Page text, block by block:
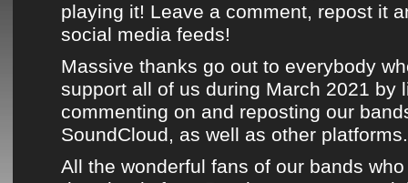
playing it! Leave a comment, repost it
social media feeds!
Massive thanks go out to everybody
support all of us during March 2021 by
commenting on and reposting our
SoundCloud, as well as other platforms.
All the wonderful fans of our bands